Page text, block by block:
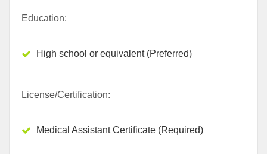
Education:
High school or equivalent (Preferred)
License/Certification:
Medical Assistant Certificate (Required)